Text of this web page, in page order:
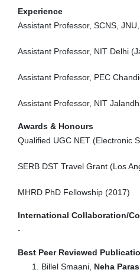
Experience
Assistant Professor, SCNS,
Assistant Professor, NIT Delhi
Assistant Professor, PEC
Assistant Professor, NIT
Awards & Honours
Qualified UGC NET (Electronic
SERB DST Travel Grant (Los
MHRD PhD Fellowship (2017)
International Collaboration/
-
Best Peer Reviewed
Billel Smaani, Neha Paras